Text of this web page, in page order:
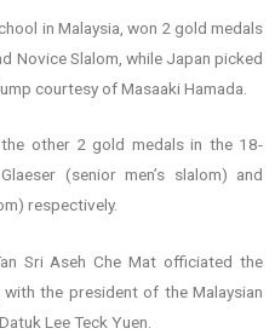
in Malaysia, won 2 gold medals
Novice Slalom, while Japan picked
courtesy of Masaaki Hamada.
other 2 gold medals in the 18-
(senior men’s slalom) and
respectively.
Sri Aseh Che Mat officiated the
the president of the Malaysian
Lee Teck Yuen.